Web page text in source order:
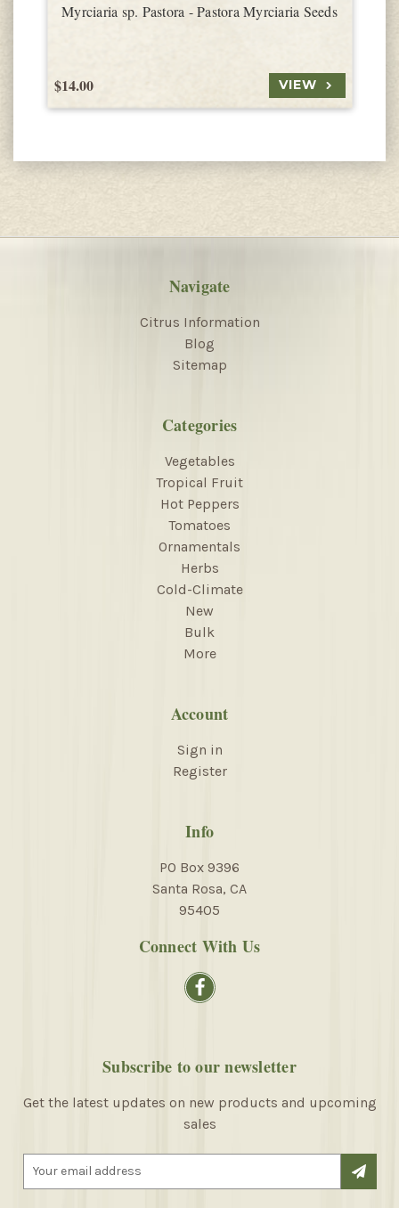
Myrciaria sp. Pastora - Pastora Myrciaria Seeds
$14.00 VIEW
Navigate
Citrus Information
Blog
Sitemap
Categories
Vegetables
Tropical Fruit
Hot Peppers
Tomatoes
Ornamentals
Herbs
Cold-Climate
New
Bulk
More
Account
Sign in
Register
Info
PO Box 9396
Santa Rosa, CA
95405
Connect With Us
Subscribe to our newsletter
Get the latest updates on new products and upcoming
sales